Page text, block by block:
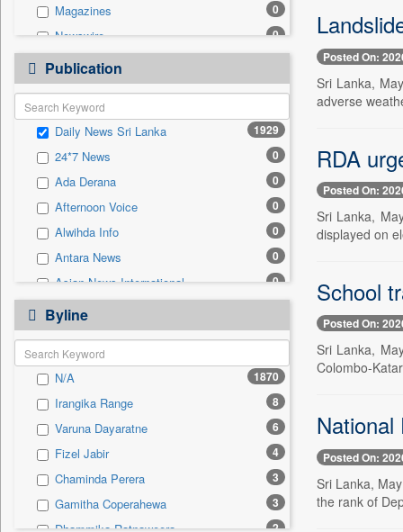
General News 0
Government News 0
Press Release
Magazines 0
Newswire 0
Online News
Patentwipo 0
Press Release
Sec 0
Solicitation 0
Publication
Daily News Sri Lanka 1929
24*7 News 0
Ada Derana 0
Afternoon Voice 0
Alwihda Info 0
Antara News 0
Asian News International 0
Astro Devam
Australian Government News 0
Autox
Bis Research 0
Bana Africa Gossips 0
Bana Kenya 0
Bang Gaming 0
Bang Showbiz 0
Bang Tech 0
Byline
N/A 1870
Irangika Range 8
Varuna Dayaratne 6
Fizel Jabir 4
Chaminda Perera 3
Gamitha Coperahewa 3
2
Posted On:
Sri Lanka,
adverse
RDA
Posted On:
Sri Lanka,
displayed on
School
Posted On:
Sri Lanka,
Colombo-
Posted On:
Sri Lanka,
the rank of